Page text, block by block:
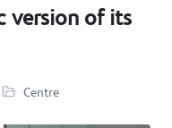
version of its
Centre